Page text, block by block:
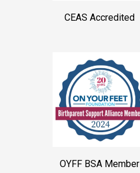
CEAS Accredited
OYFF BSA Member